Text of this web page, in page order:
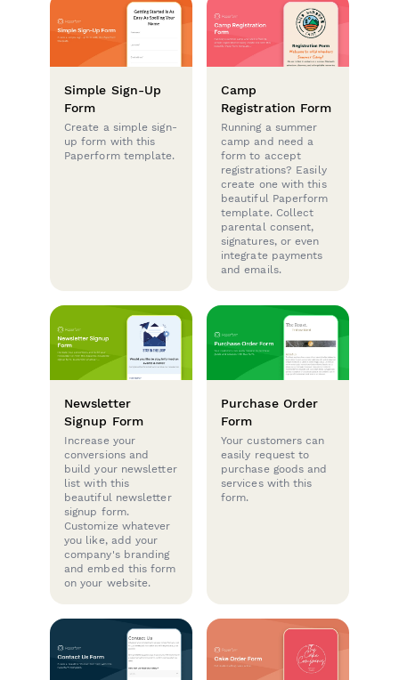
Simple Sign-Up
Form
Create a simple sign-
up form with this
Paperform template.
Camp
Registration Form
Running a summer
camp and need a
form to accept
registrations? Easily
create one with this
beautiful Paperform
template. Collect
parental consent,
signatures, or even
integrate payments
and emails.
Newsletter
Signup Form
Increase your
conversions and
build your newsletter
list with this
beautiful newsletter
signup form.
Customize whatever
you like, add your
company's branding
and embed this form
on your website.
Purchase Order
Form
Your customers can
easily request to
purchase goods and
services with this
form.